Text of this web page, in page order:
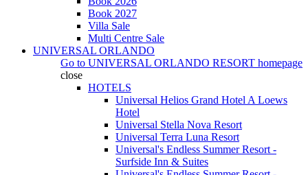
Book 2027
Villa Sale
Multi Centre Sale
UNIVERSAL ORLANDO
Go to UNIVERSAL ORLANDO RESORT homepage
close
HOTELS
Universal Helios Grand Hotel A Loews
Hotel
Universal Stella Nova Resort
Universal Terra Luna Resort
Universal's Endless Summer Resort -
Surfside Inn & Suites